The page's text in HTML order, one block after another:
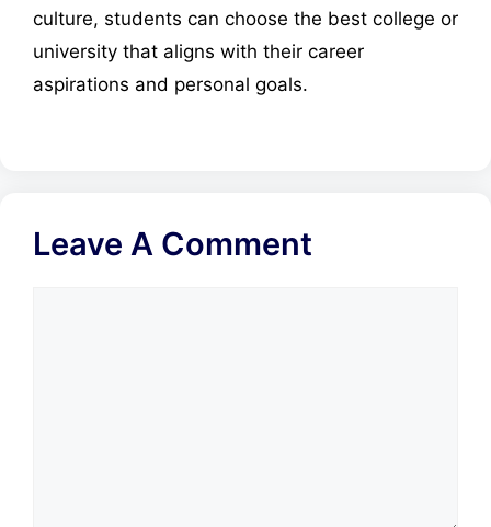
culture, students can choose the best college or
university that aligns with their career
aspirations and personal goals.
Leave A Comment